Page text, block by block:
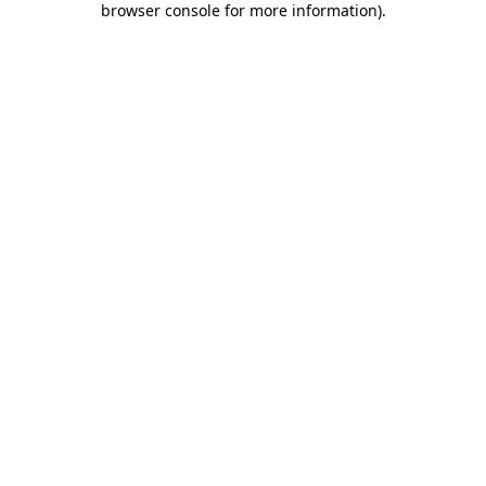
browser console for more information).